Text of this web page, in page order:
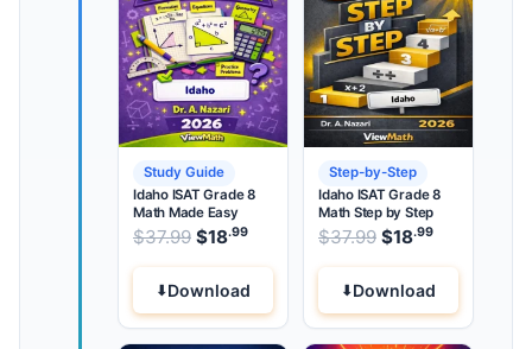
Study Guide
Idaho ISAT Grade 8
Math Made Easy
$37.99 Original price was: $37.99.
$18.99 Current price is: $18.99
Download
Step-by-Step
Idaho ISAT Grade 8
Math Step by Step
$37.99 Original price
$18.99
Download